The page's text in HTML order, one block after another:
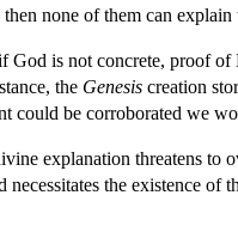
none of them can
God is not concrete, proof of
the Genesis creation
could be corroborated we
explanation threatens to
necessitates the existence of